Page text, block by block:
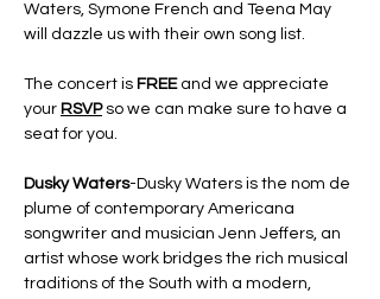
Waters, Symone French and Teena May
will dazzle us with their own song list.
The concert is FREE and we appreciate
your RSVP so we can make sure to have a
seat for you.
Dusky Waters-Dusky Waters is the nom de
plume of contemporary Americana
songwriter and musician Jenn Jeffers, an
artist whose work bridges the rich musical
traditions of the South with a modern,